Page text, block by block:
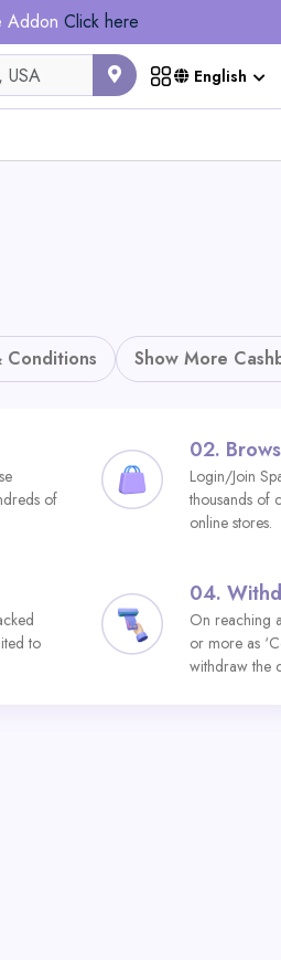
Addon Click here
English
Conditions Show More
of
02.
Login/Join
thousands of
online stores.
to
04.
On reaching
or more as
withdraw the